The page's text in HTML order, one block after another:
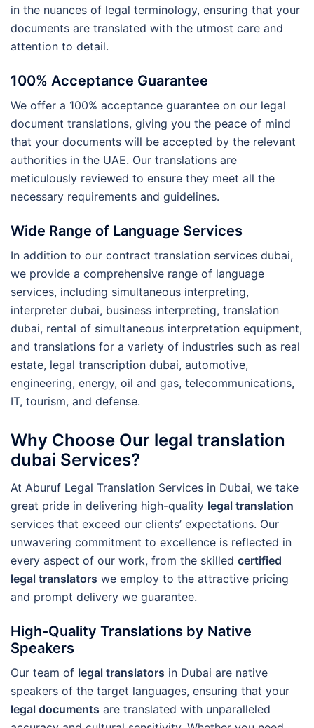
in the nuances of legal terminology, ensuring that your
documents are translated with the utmost care and
attention to detail.
100% Acceptance Guarantee
We offer a 100% acceptance guarantee on our legal
document translations, giving you the peace of mind
that your documents will be accepted by the relevant
authorities in the UAE. Our translations are
meticulously reviewed to ensure they meet all the
necessary requirements and guidelines.
Wide Range of Language Services
In addition to our contract translation services dubai,
we provide a comprehensive range of language
services, including simultaneous interpreting,
interpreter dubai, business interpreting, translation
dubai, rental of simultaneous interpretation equipment,
and translations for a variety of industries such as real
estate, legal transcription dubai, automotive,
engineering, energy, oil and gas, telecommunications,
IT, tourism, and defense.
Why Choose Our legal translation
dubai Services?
At Aburuf Legal Translation Services in Dubai, we take
great pride in delivering high-quality legal translation
services that exceed our clients’ expectations. Our
unwavering commitment to excellence is reflected in
every aspect of our work, from the skilled certified
legal translators we employ to the attractive pricing
and prompt delivery we guarantee.
High-Quality Translations by Native
Speakers
Our team of legal translators in Dubai are native
speakers of the target languages, ensuring that your
legal documents are translated with unparalleled